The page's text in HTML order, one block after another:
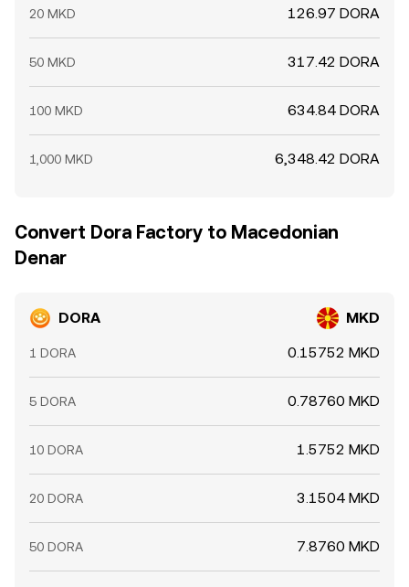
20 MKD 126.97 DORA
50 MKD 317.42 DORA
100 MKD 634.84 DORA
1,000 MKD 6,348.42 DORA
Convert Dora Factory to Macedonian
Denar
DORA MKD
1 DORA 0.15752 MKD
5 DORA 0.78760 MKD
10 DORA 1.5752 MKD
20 DORA 3.1504 MKD
50 DORA 7.8760 MKD